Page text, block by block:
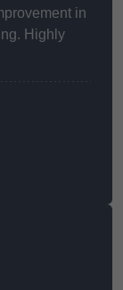
in
Highly